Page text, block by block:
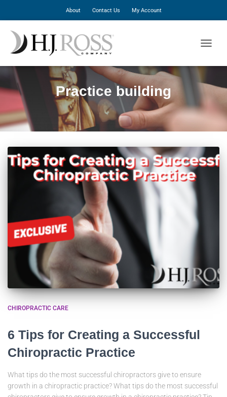
About Contact Us My Account
Practice building
CHIROPRACTIC CARE
6 Tips for Creating a Successful
Chiropractic Practice
What tips do the most successful chiropractors give to ensure
growth in a chiropractic practice? What tips do the most successful